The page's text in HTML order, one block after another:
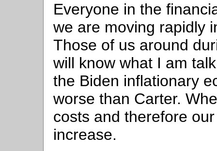
Everyone in the
we are moving rapidly
Those of us around
will know what I am
the Biden inflationary
worse than Carter.
costs and therefore
increase.